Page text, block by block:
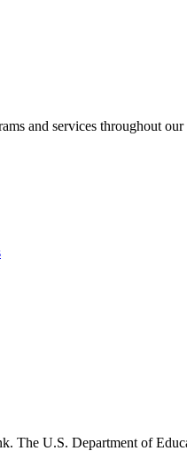
and services throughout
The U.S. Department of